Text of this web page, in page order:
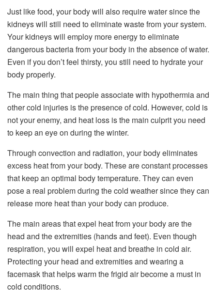
Just like food, your body will also require water since the
kidneys will still need to eliminate waste from your system.
Your kidneys will employ more energy to eliminate
dangerous bacteria from your body in the absence of water.
Even if you don’t feel thirsty, you still need to hydrate your
body properly.
The main thing that people associate with hypothermia and
other cold injuries is the presence of cold. However, cold is
not your enemy, and heat loss is the main culprit you need
to keep an eye on during the winter.
Through convection and radiation, your body eliminates
excess heat from your body. These are constant processes
that keep an optimal body temperature. They can even
pose a real problem during the cold weather since they can
release more heat than your body can produce.
The main areas that expel heat from your body are the
head and the extremities (hands and feet). Even though
respiration, you will expel heat and breathe in cold air.
Protecting your head and extremities and wearing a
facemask that helps warm the frigid air become a must in
cold conditions.